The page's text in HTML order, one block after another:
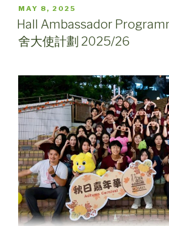
POSTED
ON
MAY 8, 2025
Hall Ambassador
舍大使計劃 2025/26